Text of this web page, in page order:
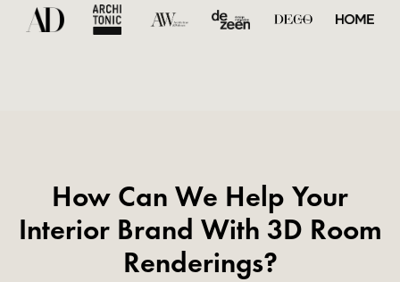
How Can We Help Your
Interior Brand With 3D Room
Renderings?